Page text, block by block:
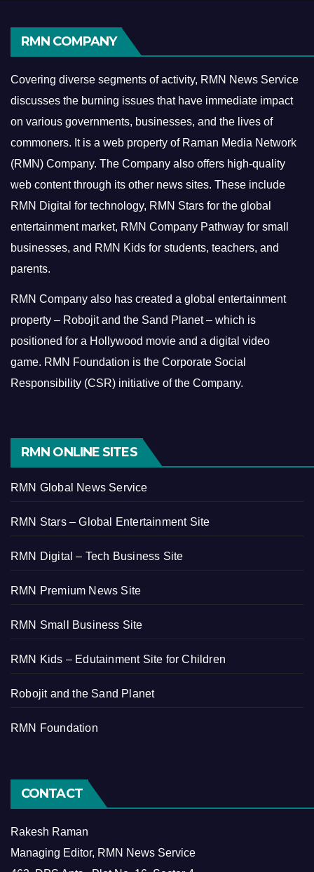
RMN COMPANY
Covering diverse segments of activity, RMN News Service
discusses the burning issues that have immediate impact
on various governments, businesses, and the lives of
commoners. It is a web property of Raman Media Network
(RMN) Company. The Company also offers high-quality
web content through its other news sites. These include
RMN Digital for technology, RMN Stars for the global
entertainment market, RMN Company Pathway for small
businesses, and RMN Kids for students, teachers, and
parents.
RMN Company also has created a global entertainment
property – Robojit and the Sand Planet – which is
positioned for a Hollywood movie and a digital video
game. RMN Foundation is the Corporate Social
Responsibility (CSR) initiative of the Company.
RMN ONLINE SITES
RMN Global News Service
RMN Stars – Global Entertainment Site
RMN Digital – Tech Business Site
RMN Premium News Site
RMN Small Business Site
RMN Kids – Edutainment Site for Children
Robojit and the Sand Planet
RMN Foundation
CONTACT
Rakesh Raman
Managing Editor, RMN News Service